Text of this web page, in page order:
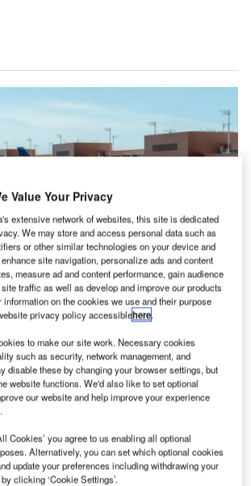
of the worst hit by the IT outages with more than
JHVEPhoto/Shutterstock.com
America were the worst hit by the
in Julyaccording to analysis by
company Cirium, which found a
in cancellations in the region.
reportinto the on-time performance (OTP)
and airports found the regions of
and North America suffered the
cancellations in July, with Latin America
& Africa only felt a minimal impact.
Value Your Privacy
extensive network of websites, this site is dedicated
We may store and access personal data such as
or other similar technologies on your device and
site navigation, personalize ads and content
measure ad and content performance, gain audience
traffic as well as develop and improve our products
on the cookies we use and their purpose
privacy policy accessiblehere.
to make our site work. Necessary cookies
such as security, network management, and
disable these by changing your browser settings, but
website functions. We'd also like to set optional
our website and help improve your experience
Cookies’ you agree to us enabling all optional
Alternatively, you can set which optional cookies
update your preferences including withdrawing your
clicking ‘Cookie Settings’.